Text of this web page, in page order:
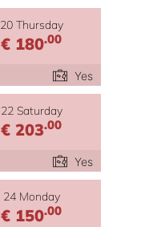
20 Thursday
€ 180.00
Yes
22 Saturday
€ 203.00
Yes
24 Monday
€ 150.00